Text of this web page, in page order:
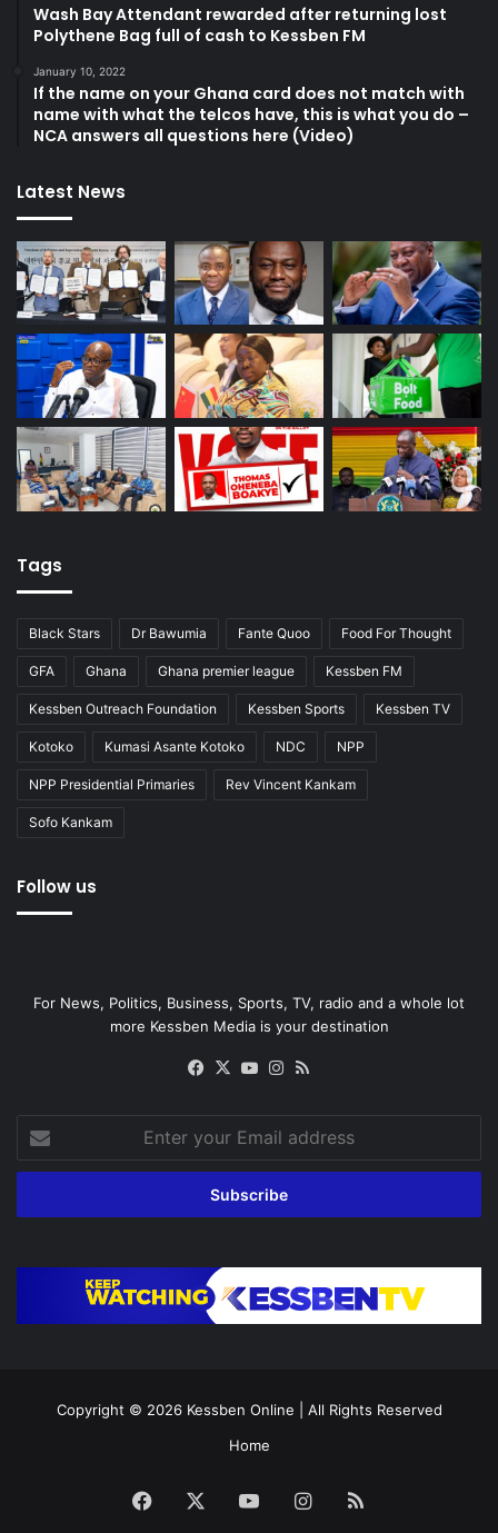
Wash Bay Attendant rewarded after returning lost
Polythene Bag full of cash to Kessben FM
January 10, 2022
If the name on your Ghana card does not match with
name with what the telcos have, this is what you do –
NCA answers all questions here (Video)
Latest News
Tags
Black Stars Dr Bawumia Fante Quoo Food For Thought
GFA Ghana Ghana premier league Kessben FM
Kessben Outreach Foundation Kessben Sports Kessben TV
Kotoko Kumasi Asante Kotoko NDC NPP
NPP Presidential Primaries Rev Vincent Kankam
Sofo Kankam
Follow us
For News, Politics, Business, Sports, TV, radio and a whole lot
more Kessben Media is your destination
Facebook
X YouTubeInstagram
your
Email
Copyright © 2026 Kessben Online | All Rights Reserved
Home
Facebook YouTubeInstagram
RSS